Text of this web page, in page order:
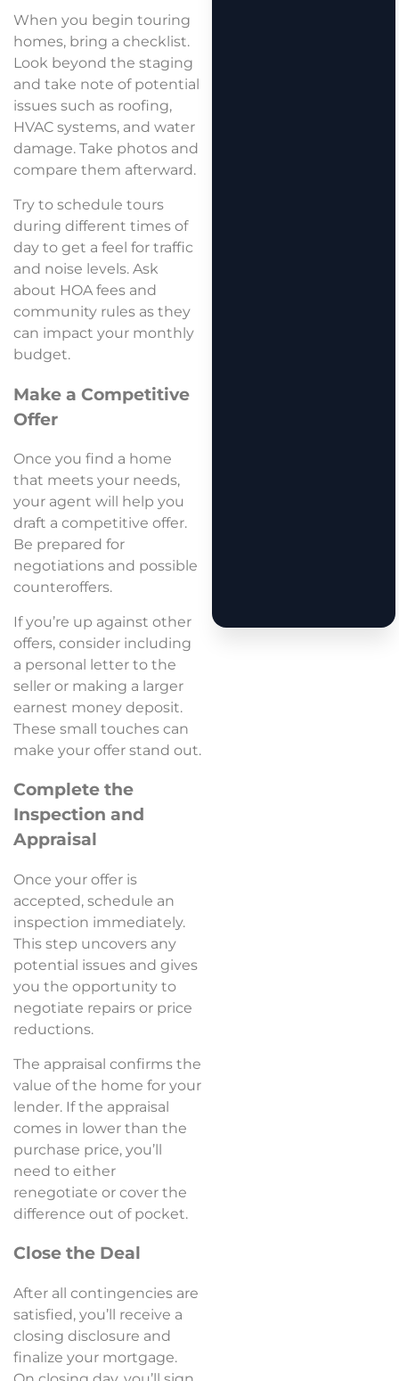
When you begin touring
homes, bring a checklist.
Look beyond the staging
and take note of potential
issues such as roofing,
HVAC systems, and water
damage. Take photos and
compare them afterward.
Try to schedule tours
during different times of
day to get a feel for traffic
and noise levels. Ask
about HOA fees and
community rules as they
can impact your monthly
budget.
Make a Competitive
Offer
Once you find a home
that meets your needs,
your agent will help you
draft a competitive offer.
Be prepared for
negotiations and possible
counteroffers.
If you’re up against other
offers, consider including
a personal letter to the
seller or making a larger
earnest money deposit.
These small touches can
make your offer stand out.
Complete the
Inspection and
Appraisal
Once your offer is
accepted, schedule an
inspection immediately.
This step uncovers any
potential issues and gives
you the opportunity to
negotiate repairs or price
reductions.
The appraisal confirms the
value of the home for your
lender. If the appraisal
comes in lower than the
purchase price, you’ll
need to either
renegotiate or cover the
difference out of pocket.
Close the Deal
After all contingencies are
satisfied, you’ll receive a
closing disclosure and
finalize your mortgage.